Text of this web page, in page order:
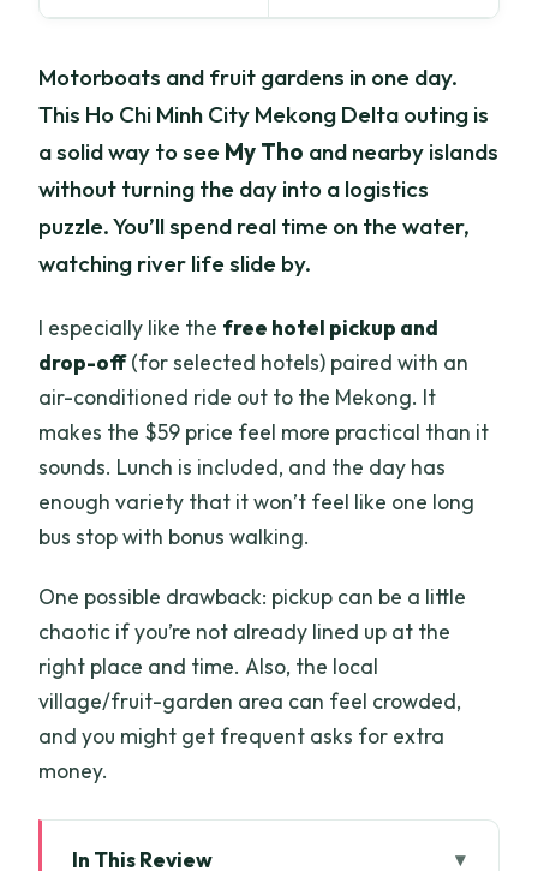
Motorboats and fruit gardens in one day.
This Ho Chi Minh City Mekong Delta outing is
a solid way to see My Tho and nearby islands
without turning the day into a logistics
puzzle. You’ll spend real time on the water,
watching river life slide by.
I especially like the free hotel pickup and
drop-off(for selected hotels) paired with an
air-conditioned ride out to the Mekong. It
makes the $59 price feel more practical than it
sounds. Lunch is included, and the day has
enough variety that it won’t feel like one long
bus stop with bonus walking.
One possible drawback: pickup can be a little
chaotic if you’re not already lined up at the
right place and time. Also, the local
village/fruit-garden area can feel crowded,
and you might get frequent asks for extra
money.
In This Review